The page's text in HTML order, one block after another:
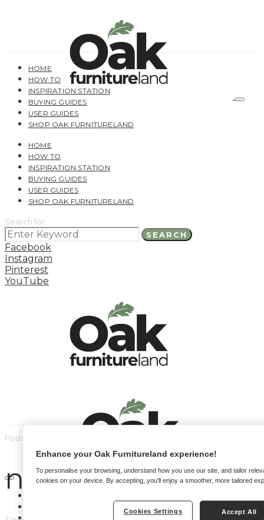
HOME
HOW TO
INSPIRATION STATION
BUYING GUIDES
USER GUIDES
SHOP OAK FURNITURELAND
HOME
HOW TO
INSPIRATION STATION
BUYING GUIDES
USER GUIDES
SHOP OAK FURNITURELAND
Search for:
SEARCH
Facebook
Instagram
Pinterest
YouTube
Posts by tag
new home
Enhance your Oak Furnitureland experience!
To personalise your browsing, understand how you use our site, and tailor
cookies on your device. By accepting, you'll enjoy a smoother, more tailored
Cookies Settings Accept All